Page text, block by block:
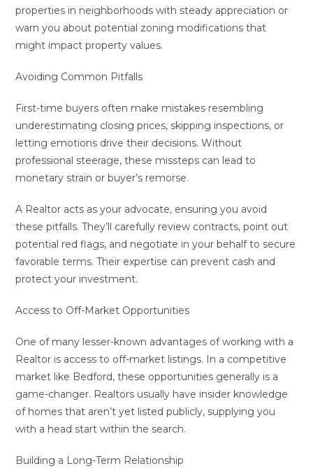
properties in neighborhoods with steady appreciation or
warn you about potential zoning modifications that
might impact property values.
Avoiding Common Pitfalls
First-time buyers often make mistakes resembling
underestimating closing prices, skipping inspections, or
letting emotions drive their decisions. Without
professional steerage, these missteps can lead to
monetary strain or buyer’s remorse.
A Realtor acts as your advocate, ensuring you avoid
these pitfalls. They’ll carefully review contracts, point out
potential red flags, and negotiate in your behalf to secure
favorable terms. Their expertise can prevent cash and
protect your investment.
Access to Off-Market Opportunities
One of many lesser-known advantages of working with a
Realtor is access to off-market listings. In a competitive
market like Bedford, these opportunities generally is a
game-changer. Realtors usually have insider knowledge
of homes that aren’t yet listed publicly, supplying you
with a head start within the search.
Building a Long-Term Relationship